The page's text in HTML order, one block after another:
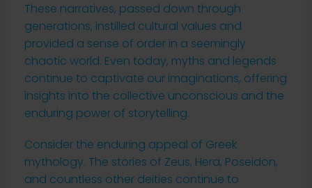
These narratives, passed down through
generations, instilled cultural values and
provided a sense of order in a seemingly
chaotic world. Even today, myths and legends
continue to captivate our imaginations, offering
insights into the collective unconscious and the
enduring power of storytelling.
Consider the enduring appeal of Greek
mythology. The stories of Zeus, Hera, Poseidon,
and countless other deities continue to